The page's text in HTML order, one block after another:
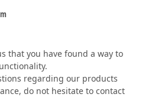
that you have found a way to
regarding our products
do not hesitate to contact